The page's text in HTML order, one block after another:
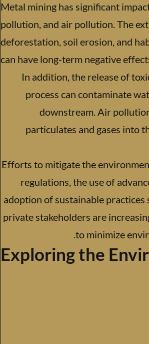
Metal mining has significant
pollution, and air pollution. The
deforestation, soil erosion, and
can have long-term negative
In addition, the release of
process can contaminate
downstream. Air
particulates and gases into
Efforts to mitigate the
regulations, the use of
adoption of sustainable practices
private stakeholders are
to minimize
Exploring the